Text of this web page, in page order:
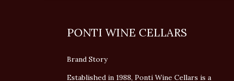
PONTI WINE CELLARS
Brand Story
Established in 1988, Ponti Wine Cellars is a